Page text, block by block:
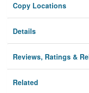
Privacy
Copy Locations
Details
Reviews, Ratings &
Related